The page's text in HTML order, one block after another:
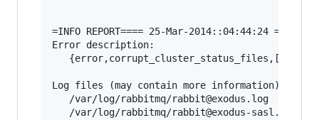
=INFO REPORT==== 25-Mar-2014::04:44:24 ===
Error description:
   {error,corrupt_cluster_status_files,[]}
Log files (may contain more information):
   /var/log/rabbitmq/rabbit@exodus.log
   /var/log/rabbitmq/rabbit@exodus-sasl.log